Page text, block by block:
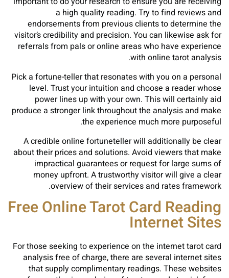
a high quality reading. Try to find reviews and
endorsements from previous clients to determine the
visitor’s credibility and precision. You can likewise ask for
referrals from pals or online areas who have experience
with online tarot analysis.
Pick a fortune-teller that resonates with you on a personal
level. Trust your intuition and choose a reader whose
power lines up with your own. This will certainly aid
produce a stronger link throughout the analysis and make
the experience much more purposeful.
A credible online fortuneteller will additionally be clear
about their prices and solutions. Avoid viewers that make
impractical guarantees or request for large sums of
money upfront. A trustworthy visitor will give a clear
overview of their services and rates framework.
Free Online Tarot Card Reading
Internet Sites
For those seeking to experience on the internet tarot card
analysis free of charge, there are several internet sites
that supply complimentary readings. These websites